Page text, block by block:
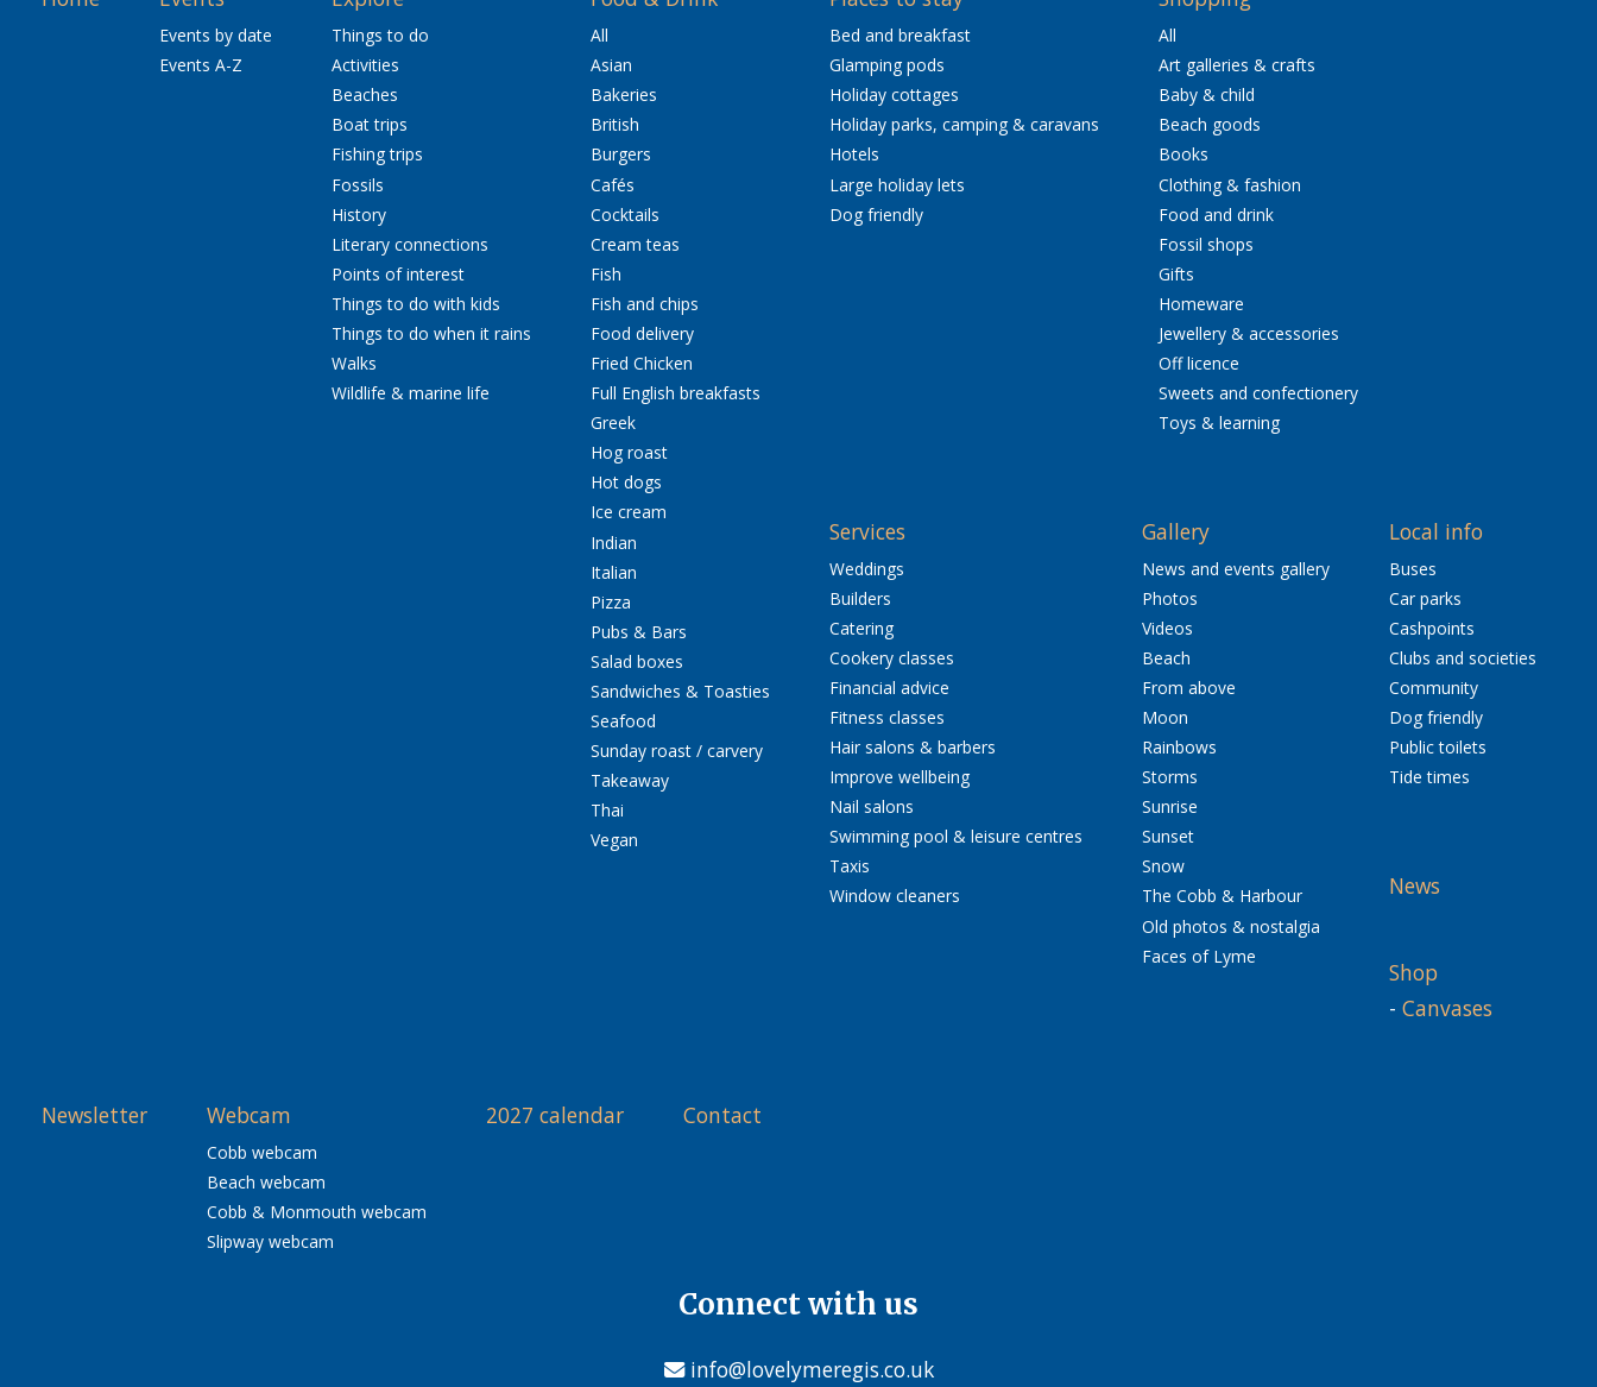
Events by date
Events A-Z
Things to do
Activities
Beaches
Boat trips
Fishing trips
Fossils
History
Literary connections
Points of interest
Things to do with kids
Things to do when it rains
Walks
Wildlife & marine life
All
Asian
Bakeries
British
Burgers
Cafés
Cocktails
Cream teas
Fish
Fish and chips
Food delivery
Fried Chicken
Full English breakfasts
Greek
Hog roast
Hot dogs
Ice cream
Indian
Italian
Pizza
Pubs & Bars
Salad boxes
Sandwiches & Toasties
Seafood
Sunday roast / carvery
Takeaway
Thai
Vegan
Bed and breakfast
Glamping pods
Holiday cottages
Holiday parks, camping & caravans
Hotels
Large holiday lets
Dog friendly
All
Art galleries & crafts
Baby & child
Beach goods
Books
Clothing & fashion
Food and drink
Fossil shops
Gifts
Homeware
Jewellery & accessories
Off licence
Sweets and confectionery
Toys & learning
Services
Weddings
Builders
Catering
Cookery classes
Financial advice
Fitness classes
Hair salons & barbers
Improve wellbeing
Nail salons
Swimming pool & leisure centres
Taxis
Window cleaners
Gallery
News and events gallery
Photos
Videos
Beach
From above
Moon
Rainbows
Storms
Sunrise
Sunset
Snow
The Cobb & Harbour
Old photos & nostalgia
Faces of Lyme
Local info
Buses
Car parks
Cashpoints
Clubs and societies
Community
Dog friendly
Public toilets
Tide times
News
Shop
- Canvases
Newsletter Webcam
Cobb webcam
Beach webcam
Cobb & Monmouth webcam
Slipway webcam
2027 calendar Contact
Connect with us
info@lovelymeregis.co.uk